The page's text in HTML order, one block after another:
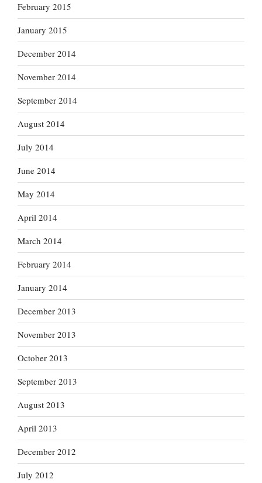
February 2015
January 2015
December 2014
November 2014
September 2014
August 2014
July 2014
June 2014
May 2014
April 2014
March 2014
February 2014
January 2014
December 2013
November 2013
October 2013
September 2013
August 2013
April 2013
December 2012
July 2012